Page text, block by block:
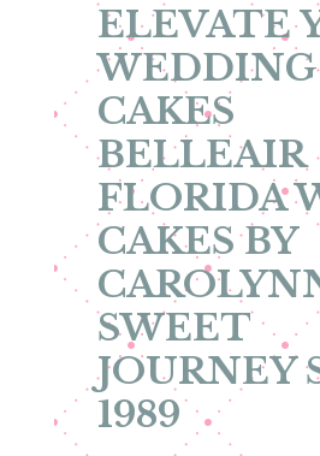
ELEVATE
WEDDING
CAKES
BELLEAIR
FLORIDA
CAKES BY
SWEET
JOURNEY
1989